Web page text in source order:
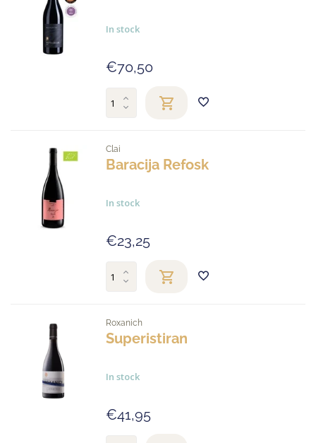
In stock
€70,50
Clai
Baracija Refosk
In stock
€23,25
Roxanich
Superistiran
In stock
€41,95